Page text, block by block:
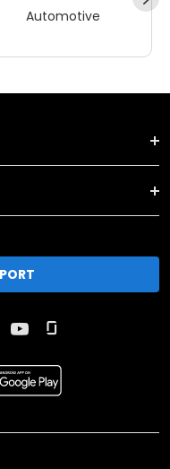
Automotive